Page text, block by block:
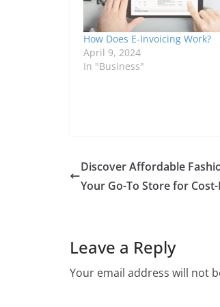
How Does E-Invoicing Work?
April 9, 2024
In "Business"
Discover Affordable
Your Go-To Store for
Leave a Reply
Your email address will not